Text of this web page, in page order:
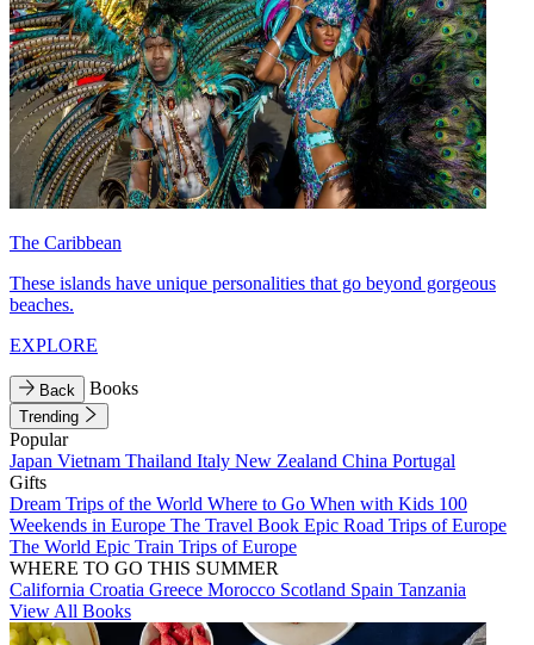
The Caribbean
These islands have unique personalities that go beyond gorgeous
beaches.
EXPLORE
Back Books
Trending
Popular
Japan Vietnam Thailand Italy New Zealand China Portugal
Gifts
Dream Trips of the World Where to Go When with Kids 100
Weekends in Europe The Travel Book Epic Road Trips of Europe
The World Epic Train Trips of Europe
WHERE TO GO THIS SUMMER
California Croatia Greece Morocco Scotland Spain Tanzania
View All Books